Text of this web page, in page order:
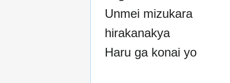
Unmei mizukara
hirakanakya
Haru ga konai yo